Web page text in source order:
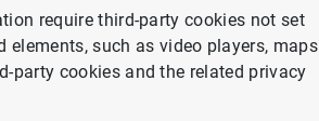
comprising the balance sheet,
of changes in equity and the cash flow
require third-party cookies not set
elements, such as video players, maps
party cookies and the related privacy